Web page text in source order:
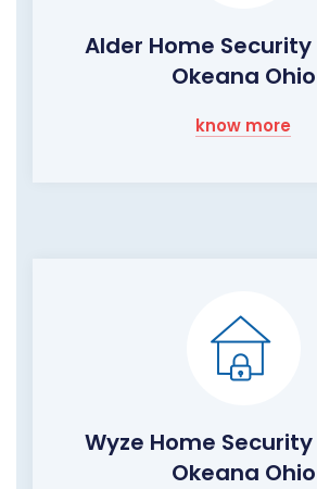
Alder Home
Okeana Ohio
know more
Wyze Home
Okeana Ohio